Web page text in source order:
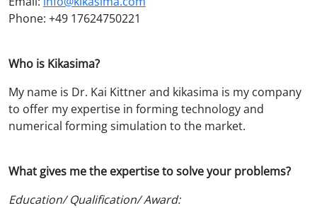
Phone: +49 17624750221
Who is Kikasima?
My name is Dr. Kai Kittner and kikasima is my company
to offer my expertise in forming technology and
numerical forming simulation to the market.
What gives me the expertise to solve your problems?
Education/ Qualification/ Award: